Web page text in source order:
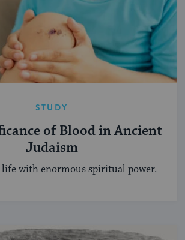
STUDY
of Blood in Ancient
Judaism
with enormous spiritual power.